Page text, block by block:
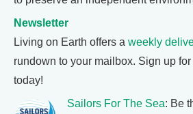
Newsletter
Living on Earth offers a weekly
rundown to your mailbox. Sign up for
today!
Sailors For The Sea: Be